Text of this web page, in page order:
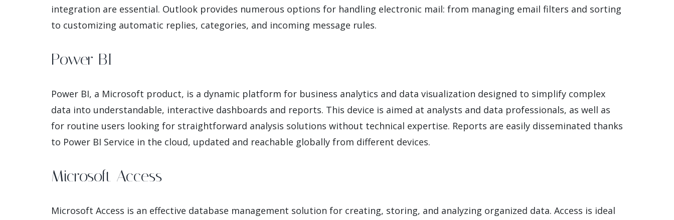
integration are essential. Outlook provides numerous options for handling electronic mail: from managing email filters and sorting
to customizing automatic replies, categories, and incoming message rules.
Power BI
Power BI, a Microsoft product, is a dynamic platform for business analytics and data visualization designed to simplify complex
data into understandable, interactive dashboards and reports. This device is aimed at analysts and data professionals, as well as
for routine users looking for straightforward analysis solutions without technical expertise. Reports are easily disseminated thanks
to Power BI Service in the cloud, updated and reachable globally from different devices.
Microsoft Access
Microsoft Access is an effective database management solution for creating, storing, and analyzing organized data. Access is ideal